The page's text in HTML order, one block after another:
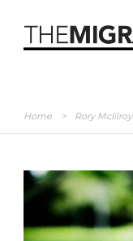
Home > Rory McIilroy